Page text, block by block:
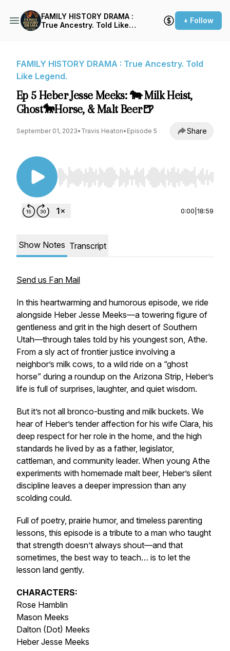
FAMILY HISTORY DRAMA :
True Ancestry. Told Like
+ Follow
FAMILY HISTORY DRAMA : True Ancestry. Told
Like Legend.
Ep 5 Heber Jesse Meeks: 🐄 Milk Heist,
Ghost🐎Horse, & Malt Beer🍺
September 01, 2023• Travis Heaton• Episode 5 Share
Use Left/Right to seek, Home/End to jump to
0:00 18:59
Show Notes Transcript
Send us Fan Mail
In this heartwarming and humorous episode, we ride
alongside Heber Jesse Meeks—a towering figure of
gentleness and grit in the high desert of Southern
Utah—through tales told by his youngest son, Athe.
From a sly act of frontier justice involving a
neighbor’s milk cows, to a wild ride on a “ghost
horse” during a roundup on the Arizona Strip, Heber’s
life is full of surprises, laughter, and quiet wisdom.
But it’s not all bronco-busting and milk buckets. We
hear of Heber’s tender affection for his wife Clara, his
deep respect for her role in the home, and the high
standards he lived by as a father, legislator,
cattleman, and community leader. When young Athe
experiments with homemade malt beer, Heber’s silent
discipline leaves a deeper impression than any
scolding could.
Full of poetry, prairie humor, and timeless parenting
lessons, this episode is a tribute to a man who taught
that strength doesn’t always shout—and that
sometimes, the best way to teach… is to let the
lesson land gently.
CHARACTERS:
Rose Hamblin
Mason Meeks
Dalton (Dot) Meeks
Heber Jesse Meeks